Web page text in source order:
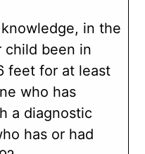
in the
child been in
feet for at least
who has
a diagnostic
has or had